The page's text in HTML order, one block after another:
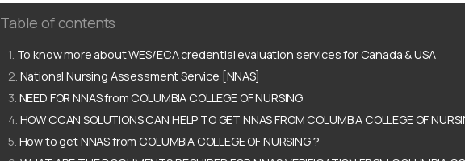
Table of contents
To know more about WES/ECA credential evaluation services for Canada & USA
National Nursing Assessment Service [NNAS]
NEED FOR NNAS from COLUMBIA COLLEGE OF NURSING
HOW CCAN SOLUTIONS CAN HELP TO GET NNAS FROM COLUMBIA COLLEGE OF
How to get NNAS from COLUMBIA COLLEGE OF NURSING ?